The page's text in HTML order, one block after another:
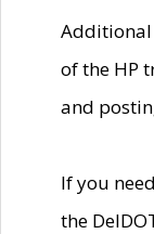
Additional
of the HP
and
If you
the